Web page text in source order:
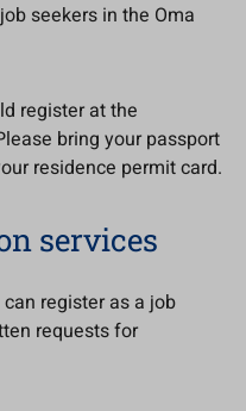
seekers in the Oma
register at the
bring your passport
residence permit card.
services
register as a job
requests for